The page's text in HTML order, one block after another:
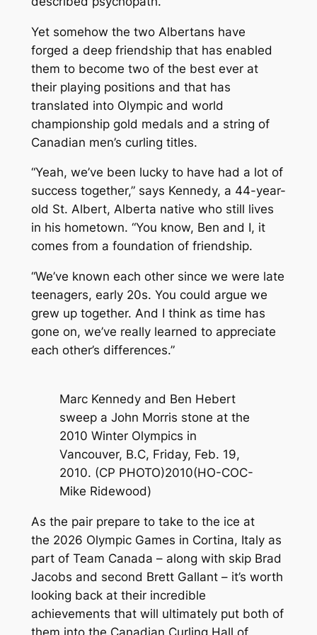
Yet somehow the two Albertans have
forged a deep friendship that has enabled
them to become two of the best ever at
their playing positions and that has
translated into Olympic and world
championship gold medals and a string of
Canadian men’s curling titles.
“Yeah, we’ve been lucky to have had a lot of
success together,” says Kennedy, a 44-year-
old St. Albert, Alberta native who still lives
in his hometown. “You know, Ben and I, it
comes from a foundation of friendship.
“We’ve known each other since we were late
teenagers, early 20s. You could argue we
grew up together. And I think as time has
gone on, we’ve really learned to appreciate
each other’s differences.”
Marc Kennedy and Ben Hebert
sweep a John Morris stone at the
2010 Winter Olympics in
Vancouver, B.C, Friday, Feb. 19,
2010. (CP PHOTO)2010(HO-COC-
Mike Ridewood)
As the pair prepare to take to the ice at
the 2026 Olympic Games in Cortina, Italy as
part of Team Canada – along with skip Brad
Jacobs and second Brett Gallant – it’s worth
looking back at their incredible
achievements that will ultimately put both of
them into the Canadian Curling Hall of